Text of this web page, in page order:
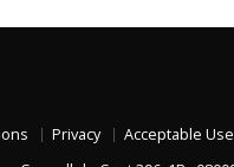
Privacy Acceptable Use